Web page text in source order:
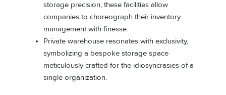
storage precision, these facilities allow
companies to choreograph their inventory
management with finesse.
Private warehouse resonates with exclusivity,
symbolizing a bespoke storage space
meticulously crafted for the idiosyncrasies of a
single organization.